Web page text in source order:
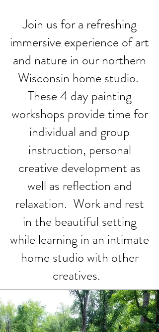
Join us for a refreshing
immersive experience of art
and nature in our northern
Wisconsin home studio.
These 4 day painting
workshops provide time for
individual and group
instruction, personal
creative development as
well as reflection and
relaxation. Work and rest
in the beautiful setting
while learning in an intimate
home studio with other
creatives.